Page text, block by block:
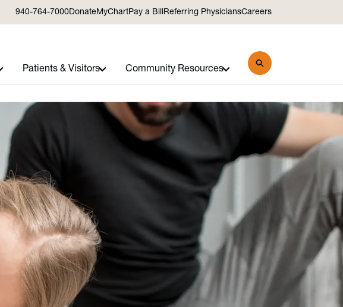
940-764-7000DonateMyChartPay a BillReferring PhysiciansCareers
Patients & Visitors Community Resources